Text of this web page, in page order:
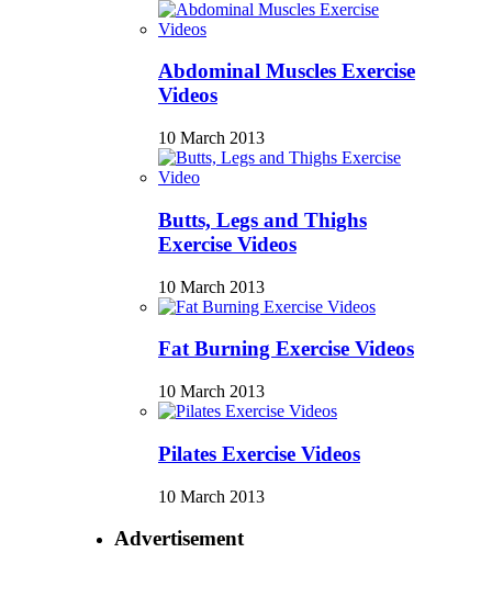
Abdominal Muscles Exercise
Videos
10 March 2013
Butts, Legs and Thighs
Exercise Videos
10 March 2013
Fat Burning Exercise Videos
10 March 2013
Pilates Exercise Videos
10 March 2013
Advertisement